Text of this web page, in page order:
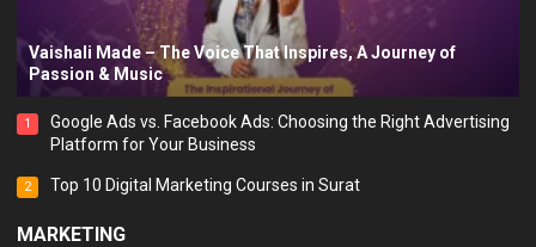
Vaishali Made – The Voice That Inspires, A Journey of
Passion & Music
1
Google Ads vs. Facebook Ads: Choosing the Right Advertising
Platform for Your Business
2 Top 10 Digital Marketing Courses in Surat
MARKETING